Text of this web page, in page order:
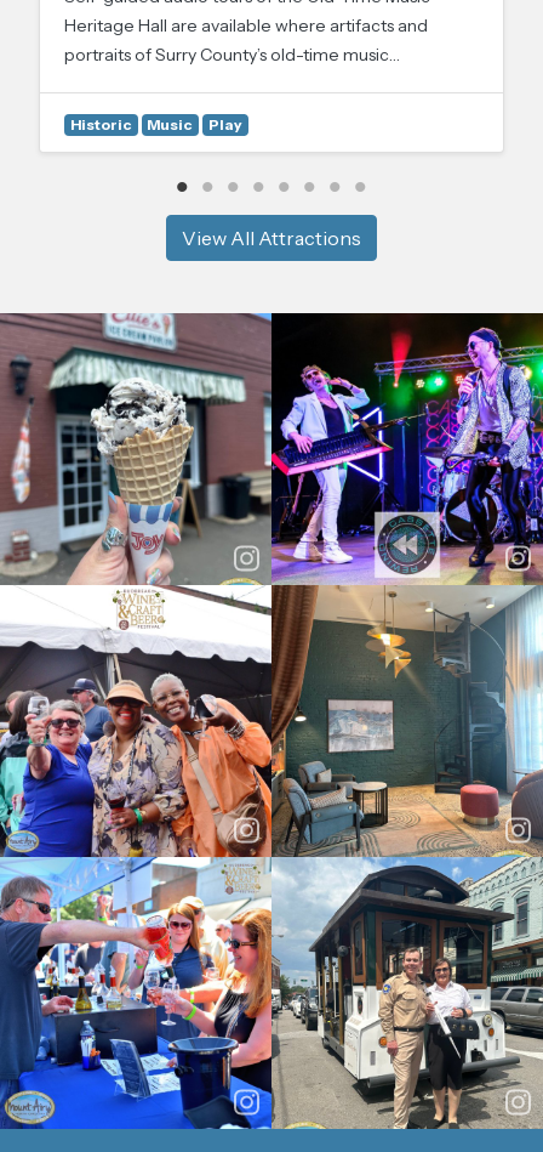
Heritage Hall are available where artifacts and
portraits of Surry County’s old-time music…
Historic Music Play
View All Attractions